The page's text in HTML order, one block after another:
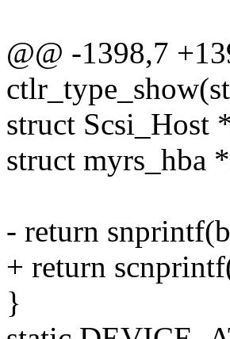
@@ -1398,7
struct Scsi_Host
struct myrs_hba
- return
+ return
}